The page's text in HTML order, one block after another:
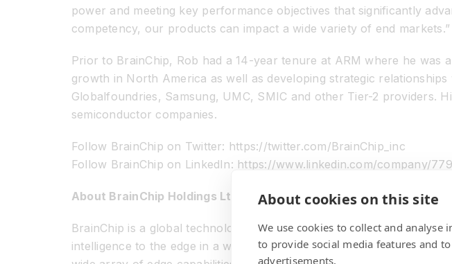
power and meeting key performance objectives that significantly
competency, our products can impact a wide variety of end markets.”
Prior to BrainChip, Rob had a 14-year tenure at ARM where he was
growth in North America as well as developing strategic
Globalfoundries, Samsung, UMC, SMIC and other Tier-2 providers.
semiconductor companies.
Follow BrainChip on Twitter: https://twitter.com/BrainChip_inc
Follow BrainChip on LinkedIn: https://www.linkedin.com/company/
About BrainChip Holdings Ltd (ASX: BRN)
BrainChip is a global technology company that has developed a
intelligence to the edge in a way that existing technologies are not
About cookies on this site
We use cookies to collect and
to provide social media features and
advertisements.